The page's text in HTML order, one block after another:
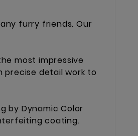
furry friends. Our
most impressive
detail work to
by Dynamic Color
coating.